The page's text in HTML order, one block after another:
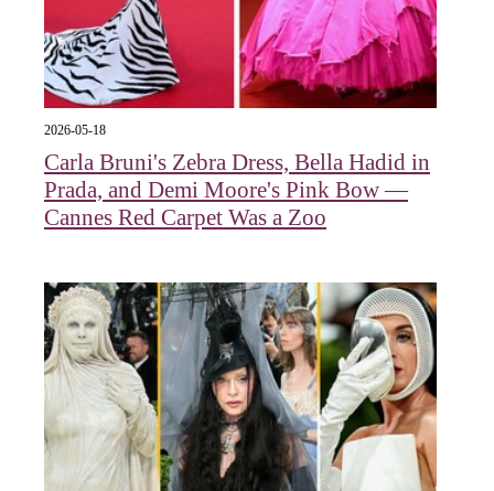
2026-05-18
Carla Bruni's Zebra Dress, Bella Hadid in
Prada, and Demi Moore's Pink Bow —
Cannes Red Carpet Was a Zoo